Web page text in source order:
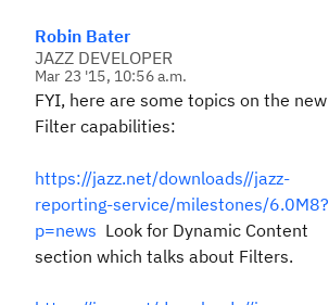
Robin Bater
JAZZ DEVELOPER
Mar 23 '15, 10:56 a.m.
FYI, here are some topics on the new
Filter capabilities:
https://jazz.net/downloads//jazz-
reporting-service/milestones/6.0M8?
p=news Look for Dynamic Content
section which talks about Filters.